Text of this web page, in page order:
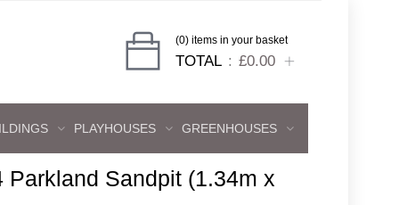
(0) items in your basket
TOTAL £0.00
PLAYHOUSES GREENHOUSES
Parkland Sandpit (1.34m x